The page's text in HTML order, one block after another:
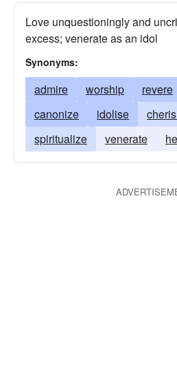
Love unquestioningly and
excess; venerate as an idol
Synonyms:
admire worship revere
canonize
idolise
spiritualize
venerate